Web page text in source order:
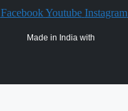
Facebook Youtube Instagram
Made in India with